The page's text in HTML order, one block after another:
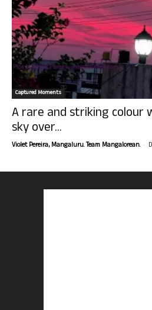
Captured Moments
A rare and striking colour
sky over...
Violet Pereira, Mangaluru. Team Mangalorean. -